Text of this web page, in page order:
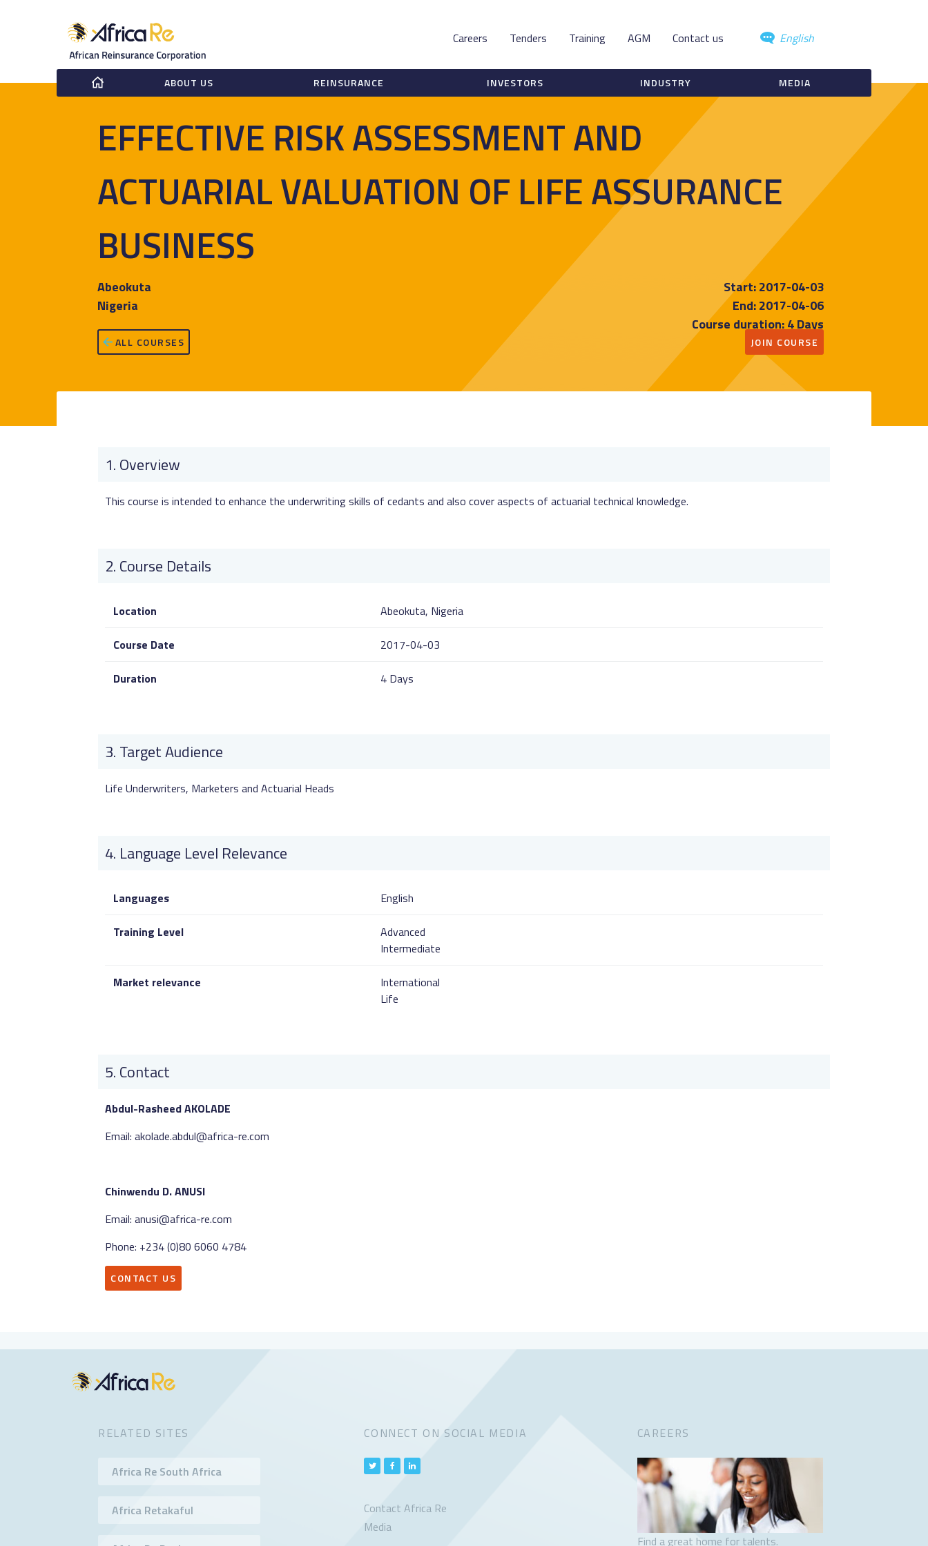
English
Contact us
AGM
Training
Tenders
Careers
ABOUT US REINSURANCE INVESTORS INDUSTRY MEDIA
EFFECTIVE RISK ASSESSMENT AND
ACTUARIAL VALUATION OF LIFE ASSURANCE
BUSINESS
Abeokuta
Nigeria
Start: 2017-04-03
End: 2017-04-06
Course duration: 4 Days
ALL COURSES JOIN COURSE
Overview
This course is intended to enhance the underwriting skills of cedants and also cover aspects of actuarial technical knowledge.
Course Details
Location Abeokuta, Nigeria
Course Date 2017-04-03
Duration 4 Days
Target Audience
Life Underwriters, Marketers and Actuarial Heads
Language Level Relevance
Languages English
Training Level
Advanced
Intermediate
Market relevance
International
Life
Contact
Abdul-Rasheed AKOLADE
Email: akolade.abdul@africa-re.com
Chinwendu D. ANUSI
Email: anusi@africa-re.com
Phone: +234 (0)80 6060 4784
CONTACT US
RELATED SITES
Africa Re South Africa
Africa Retakaful
CONNECT ON SOCIAL MEDIA
Contact Africa Re
Media
CAREERS
Find a great home for talents.